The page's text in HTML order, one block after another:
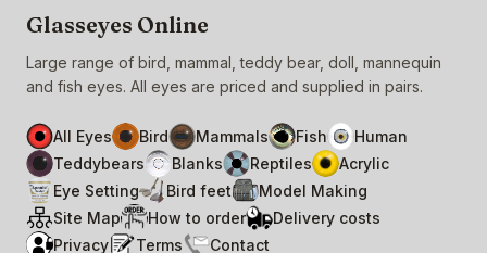
Glasseyes Online
Large range of bird, mammal, teddy bear, doll, mannequin
and fish eyes. All eyes are priced and supplied in pairs.
All Eyes Bird Mammals Fish
Human
Teddybears
Blanks Reptiles
Acrylic
Eye Setting
Bird feet
Model Making
Site Map
How to order
Delivery costs
Privacy
Terms Contact